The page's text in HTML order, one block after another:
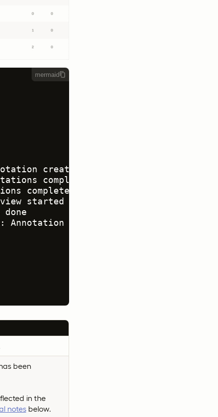
mermaid
created
complete -<br>review required
complete -<br>review not required
started
done
Annotation rejected<br>(requeue mode)
been
in the
notesbelow.